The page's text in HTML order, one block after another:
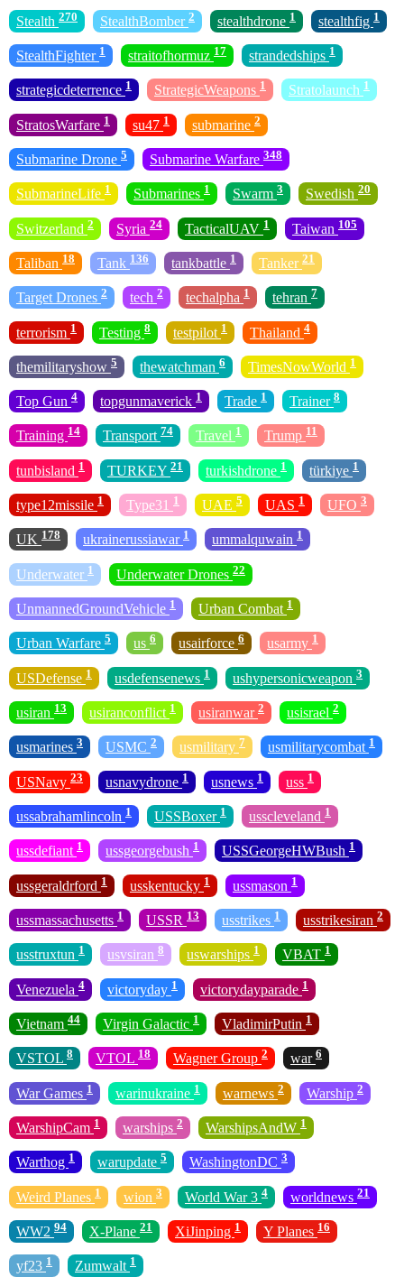
Stealth 270 StealthBomber 2 stealthdrone 1 stealthfig 1
StealthFighter 1 straitofhormuz 17 strandedships 1
strategicdeterrence 1 StrategicWeapons 1 Stratolaunch 1
StratosWarfare 1 su47 1 submarine 2
Submarine Drone 5 Submarine Warfare 348
SubmarineLife 1 Submarines 1 Swarm 3 Swedish 20
Switzerland 2 Syria 24 TacticalUAV 1 Taiwan 105
Taliban 18 Tank 136 tankbattle 1 Tanker 21
Target Drones 2 tech 2 techalpha 1 tehran 7
terrorism 1 Testing 8 testpilot 1 Thailand 4
themilitaryshow 5 thewatchman 6 TimesNowWorld 1
Top Gun 4 topgunmaverick 1 Trade 1 Trainer 8
Training 14 Transport 74 Travel 1 Trump 11
tunbisland 1 TURKEY 21 turkishdrone 1 türkiye 1
type12missile 1 Type31 1 UAE 5 UAS 1 UFO 3
UK 178 ukrainerussiawar 1 ummalquwain 1
Underwater 1 Underwater Drones 22
UnmannedGroundVehicle 1 Urban Combat 1
Urban Warfare 5 us 6 usairforce 6 usarmy 1
USDefense 1 usdefensenews 1 ushypersonicweapon 3
usiran 13 usiranconflict 1 usiranwar 2 usisrael 2
usmarines 3 USMC 2 usmilitary 7 usmilitarycombat 1
USNavy 23 usnavydrone 1 usnews 1 uss 1
ussabrahamlincoln 1 USSBoxer 1 usscleveland 1
ussdefiant 1 ussgeorgebush 1 USSGeorgeHWBush 1
ussgeraldrford 1 usskentucky 1 ussmason 1
ussmassachusetts 1 USSR 13 usstrikes 1 usstrikesiran 2
usstruxtun 1 usvsiran 8 uswarships 1 VBAT 1
Venezuela 4 victoryday 1 victorydayparade 1
Vietnam 44 Virgin Galactic 1 VladimirPutin 1
VSTOL 8 VTOL 18 Wagner Group 2 war 6
War Games 1 warinukraine 1 warnews 2 Warship 2
WarshipCam 1 warships 2 WarshipsAndW 1
Warthog 1 warupdate 5 WashingtonDC 3
Weird Planes 1 wion 3 World War 3 4 worldnews 21
WW2 94 X-Plane 21 XiJinping 1 Y Planes 16
yf23 1 Zumwalt 1